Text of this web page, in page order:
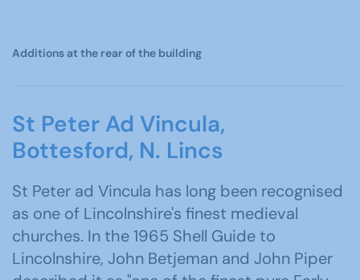
Additions at the rear of the building
St Peter Ad Vincula,
Bottesford, N. Lincs
St Peter ad Vincula has long been recognised
as one of Lincolnshire's finest medieval
churches. In the 1965 Shell Guide to
Lincolnshire, John Betjeman and John Piper